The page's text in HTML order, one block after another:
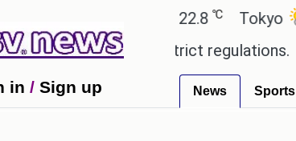
Tokyo
with strict regulations.
in / Sign up News Sports